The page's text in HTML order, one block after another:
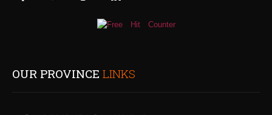
OUR PROVINCE LINKS